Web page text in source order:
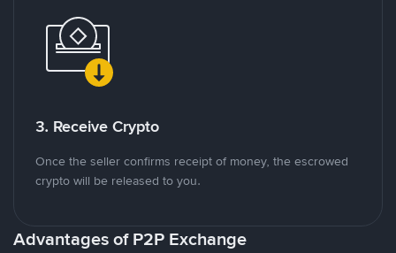
3. Receive Crypto
Once the seller confirms receipt of money, the escrowed
crypto will be released to you.
Advantages of P2P Exchange